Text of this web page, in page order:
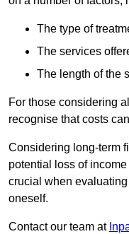
The type of
The services
The length of the
For those considering
recognise that costs
Considering long-term
potential loss of
crucial when
oneself.
Contact our team at